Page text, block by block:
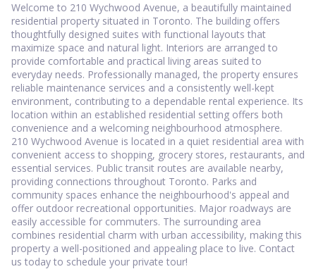
Welcome to 210 Wychwood Avenue, a beautifully maintained
residential property situated in Toronto. The building offers
thoughtfully designed suites with functional layouts that
maximize space and natural light. Interiors are arranged to
provide comfortable and practical living areas suited to
everyday needs. Professionally managed, the property ensures
reliable maintenance services and a consistently well-kept
environment, contributing to a dependable rental experience. Its
location within an established residential setting offers both
convenience and a welcoming neighbourhood atmosphere.
210 Wychwood Avenue is located in a quiet residential area with
convenient access to shopping, grocery stores, restaurants, and
essential services. Public transit routes are available nearby,
providing connections throughout Toronto. Parks and
community spaces enhance the neighbourhood's appeal and
offer outdoor recreational opportunities. Major roadways are
easily accessible for commuters. The surrounding area
combines residential charm with urban accessibility, making this
property a well-positioned and appealing place to live. Contact
us today to schedule your private tour!